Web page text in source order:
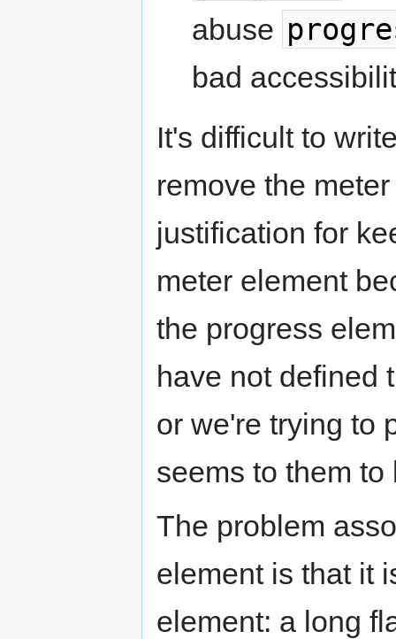
abuse
bad
It's difficult to
remove the
justification for
meter element
the progress
have not defined
or we're trying to
seems to them
The problem
element is that it
element: a long